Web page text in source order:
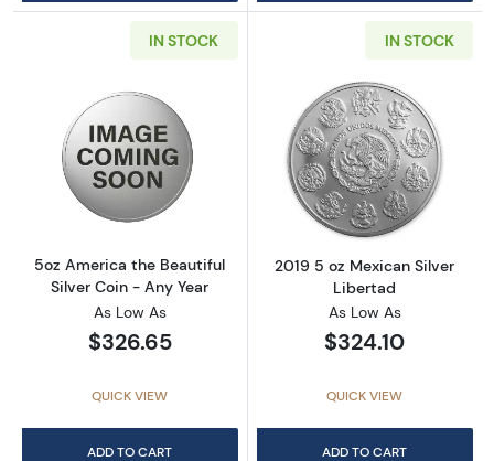
IN STOCK
Read more about5oz America the Beautiful
5oz America the Beautiful
Silver Coin - Any Year
As Low As
$326.65
QUICK VIEW
ADD TO CART
IN STOCK
Read more
2019 5 oz Mexican Silver
Libertad
As Low As
$324.10
QUICK VIEW
ADD TO CART